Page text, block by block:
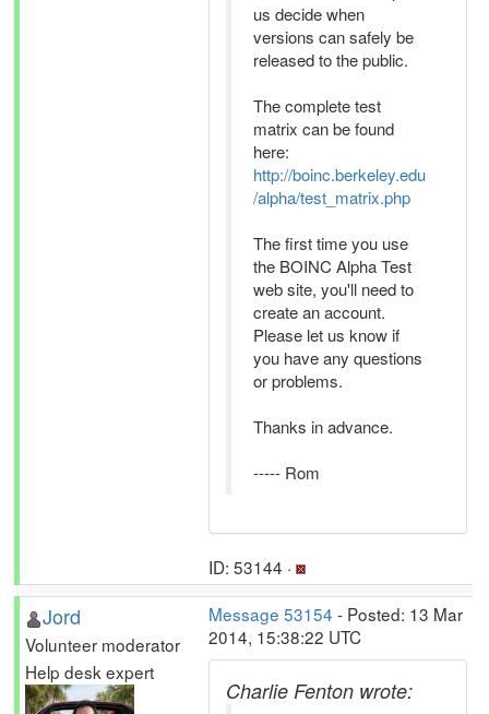
us decide when
versions can safely be
released to the public.
The complete test
matrix can be found
here:
http://boinc.berkeley.edu
/alpha/test_matrix.php
The first time you use
the BOINC Alpha Test
web site, you'll need to
create an account.
Please let us know if
you have any questions
or problems.
Thanks in advance.
----- Rom
ID: 53144 ·
Jord
Volunteer moderator
Help desk expert
Message 53154 - Posted: 13 Mar
2014, 15:38:22 UTC
Charlie Fenton wrote: